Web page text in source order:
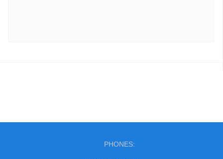
PHONES: